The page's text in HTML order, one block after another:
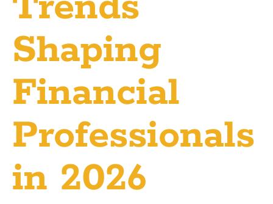
Shaping
Financial
Professionals
in 2026